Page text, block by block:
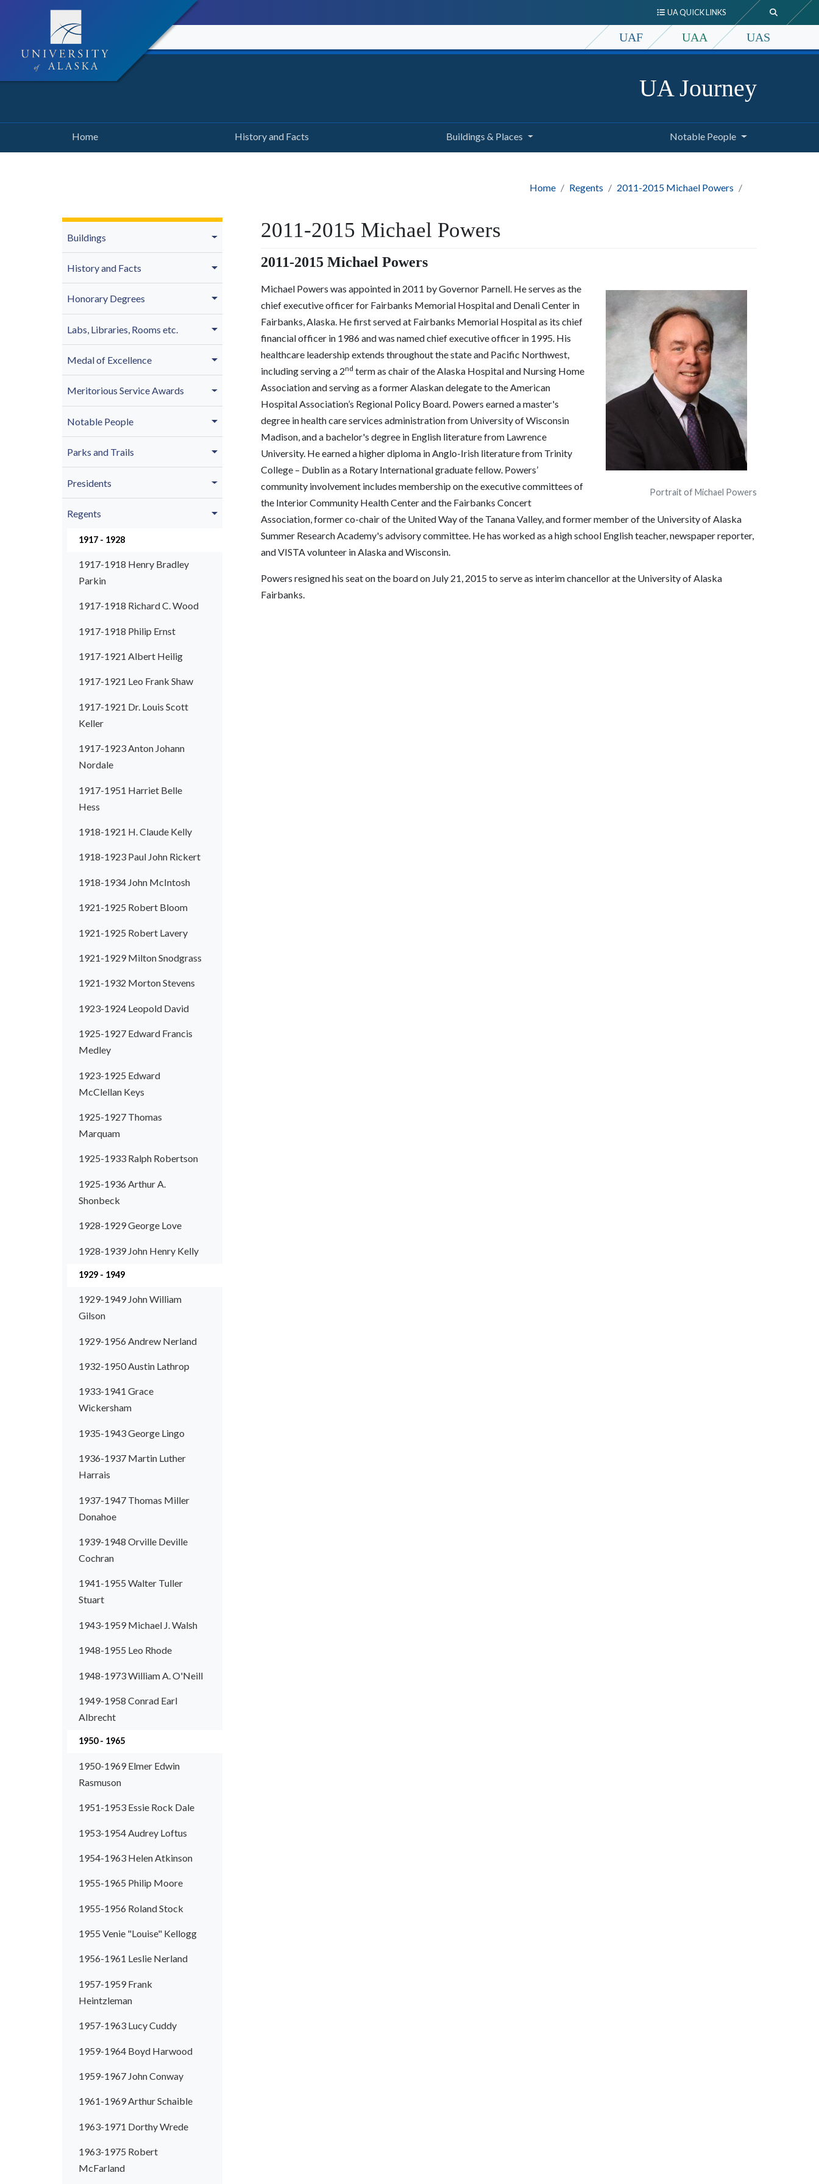
UA QUICK LINKS
UAF UAA UAS
UA Journey
Home History and Facts Buildings & Places Notable People
Home Regents 2011-2015 Michael Powers
Buildings
History and Facts
Honorary Degrees
Labs, Libraries, Rooms etc.
Medal of Excellence
Meritorious Service Awards
Notable People
Parks and Trails
Presidents
Regents
1917 - 1928
1917-1918 Henry Bradley
Parkin
1917-1918 Richard C. Wood
1917-1918 Philip Ernst
1917-1921 Albert Heilig
1917-1921 Leo Frank Shaw
1917-1921 Dr. Louis Scott
Keller
1917-1923 Anton Johann
Nordale
1917-1951 Harriet Belle
Hess
1918-1921 H. Claude Kelly
1918-1923 Paul John Rickert
1918-1934 John McIntosh
1921-1925 Robert Bloom
1921-1925 Robert Lavery
1921-1929 Milton Snodgrass
1921-1932 Morton Stevens
1923-1924 Leopold David
1925-1927 Edward Francis
Medley
1923-1925 Edward
McClellan Keys
1925-1927 Thomas
Marquam
1925-1933 Ralph Robertson
1925-1936 Arthur A.
Shonbeck
1928-1929 George Love
1928-1939 John Henry Kelly
1929 - 1949
1929-1949 John William
Gilson
1929-1956 Andrew Nerland
1932-1950 Austin Lathrop
1933-1941 Grace
Wickersham
1935-1943 George Lingo
1936-1937 Martin Luther
Harrais
1937-1947 Thomas Miller
Donahoe
1939-1948 Orville Deville
Cochran
1941-1955 Walter Tuller
Stuart
1943-1959 Michael J. Walsh
1948-1955 Leo Rhode
1948-1973 William A. O'Neill
1949-1958 Conrad Earl
Albrecht
1950 - 1965
1950-1969 Elmer Edwin
Rasmuson
1951-1953 Essie Rock Dale
1953-1954 Audrey Loftus
1954-1963 Helen Atkinson
1955-1965 Philip Moore
1955-1956 Roland Stock
1955 Venie "Louise" Kellogg
1956-1961 Leslie Nerland
1957-1959 Frank
Heintzleman
1957-1963 Lucy Cuddy
1959-1964 Boyd Harwood
1959-1967 John Conway
1961-1969 Arthur Schaible
1963-1971 Dorthy Wrede
1963-1975 Robert
McFarland
2011-2015 Michael Powers
2011-2015 Michael Powers
Portrait of Michael Powers
Michael Powers was appointed in 2011 by Governor Parnell. He serves as the
chief executive officer for Fairbanks Memorial Hospital and Denali Center in
Fairbanks, Alaska. He first served at Fairbanks Memorial Hospital as its chief
financial officer in 1986 and was named chief executive officer in 1995. His
healthcare leadership extends throughout the state and Pacific Northwest,
including serving a 2nd term as chair of the Alaska Hospital and Nursing Home
Association and serving as a former Alaskan delegate to the American
Hospital Association’s Regional Policy Board. Powers earned a master's
degree in health care services administration from University of Wisconsin
Madison, and a bachelor's degree in English literature from Lawrence
University. He earned a higher diploma in Anglo-Irish literature from Trinity
College – Dublin as a Rotary International graduate fellow. Powers’
community involvement includes membership on the executive committees of
the Interior Community Health Center and the Fairbanks Concert
Association,former co-chair of the United Way of the Tanana Valley, and former member of the University of Alaska
Summer Research Academy's advisory committee. He has worked as a high school English teacher, newspaper reporter,
and VISTA volunteer in Alaska and Wisconsin.
Powers resigned his seat on the board on July 21, 2015 to serve as interim chancellor at the University of Alaska
Fairbanks.